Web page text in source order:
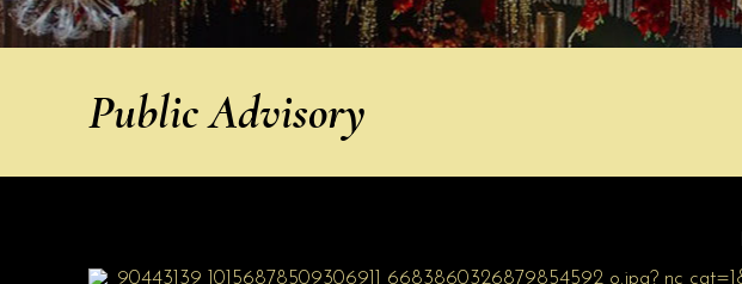
Public Advisory